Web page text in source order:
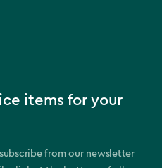
items for your
from our newsletter